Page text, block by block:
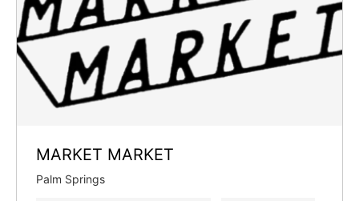
MARKET MARKET
Palm Springs